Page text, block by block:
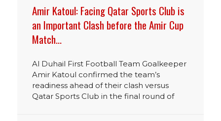
Amir Katoul: Facing Qatar Sports Club is
an Important Clash before the Amir Cup
Match…
Al Duhail First Football Team Goalkeeper
Amir Katoul confirmed the team’s
readiness ahead of their clash versus
Qatar Sports Club in the final round of